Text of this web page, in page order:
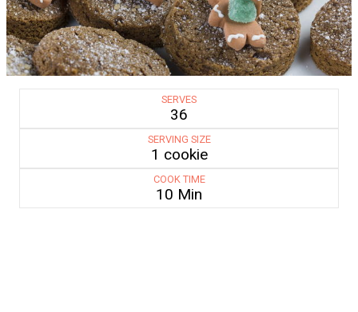
SERVES
36
SERVING SIZE
1 cookie
COOK TIME
10 Min